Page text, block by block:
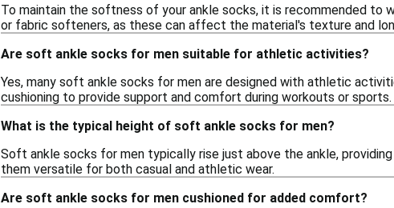
To maintain the softness of your ankle socks, it is recommended to
or fabric softeners, as these can affect the material's texture and
Are soft ankle socks for men suitable for athletic activities?
Yes, many soft ankle socks for men are designed with athletic
cushioning to provide support and comfort during workouts or sports.
What is the typical height of soft ankle socks for men?
Soft ankle socks for men typically rise just above the ankle,
them versatile for both casual and athletic wear.
Are soft ankle socks for men cushioned for added comfort?